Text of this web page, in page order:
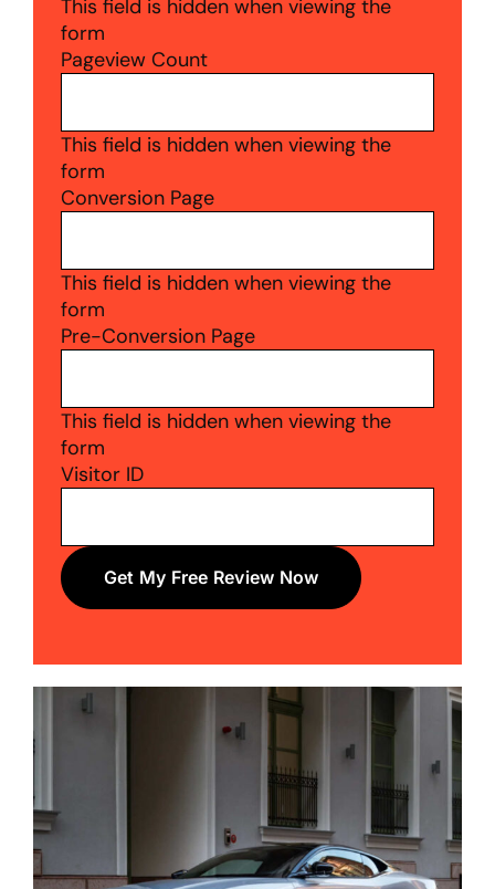
This field is hidden when viewing the
form
Pageview Count
This field is hidden when viewing the
form
Conversion Page
This field is hidden when viewing the
form
Pre-Conversion Page
This field is hidden when viewing the
form
Visitor ID
Get My Free Review Now